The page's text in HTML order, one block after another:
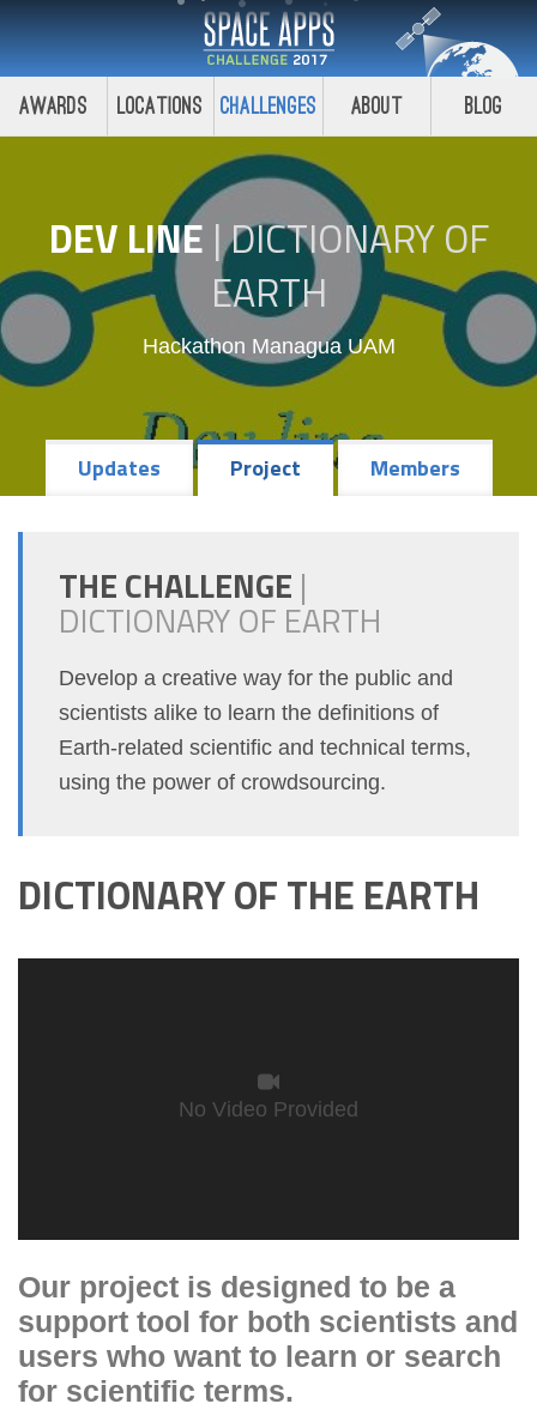
Awards Locations Challenges About Blog
DEV LINE |DICTIONARY OF
EARTH
Hackathon Managua UAM
Updates Project Members
THE CHALLENGE |
DICTIONARY OF EARTH
Develop a creative way for the public and
scientists alike to learn the definitions of
Earth-related scientific and technical terms,
using the power of crowdsourcing.
DICTIONARY OF THE EARTH
No Video Provided
Our project is designed to be a
support tool for both scientists and
users who want to learn or search
for scientific terms.